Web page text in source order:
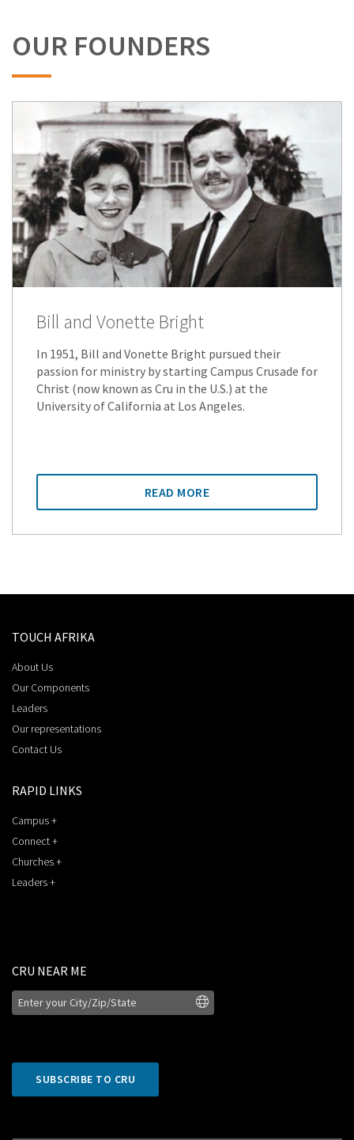
OUR FOUNDERS
Bill and Vonette Bright
In 1951, Bill and Vonette Bright pursued their
passion for ministry by starting Campus Crusade for
Christ (now known as Cru in the U.S.) at the
University of California at Los Angeles.
READ MORE
TOUCH AFRIKA
About Us
Our Components
Leaders
Our representations
Contact Us
RAPID LINKS
Campus +
Connect +
Churches +
Leaders +
CRU NEAR ME
SUBSCRIBE TO CRU